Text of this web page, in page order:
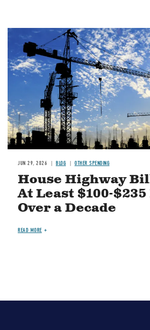
Image
JUN 29, 2026 BLOG OTHER SPENDING
House Highway
At Least $100-
Over a Decade
READ MORE